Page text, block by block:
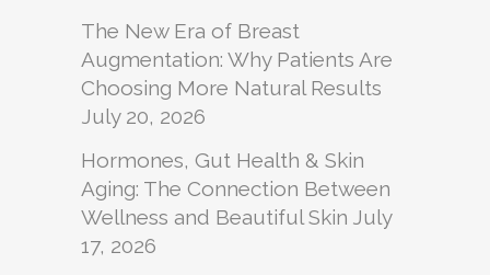
The New Era of Breast
Augmentation: Why Patients Are
Choosing More Natural Results
July 20, 2026
Hormones, Gut Health & Skin
Aging: The Connection Between
Wellness and Beautiful Skin July
17, 2026